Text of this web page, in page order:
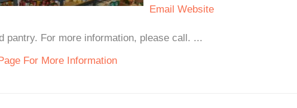
Email Website
pantry. For more information, please call. ...
For More Information